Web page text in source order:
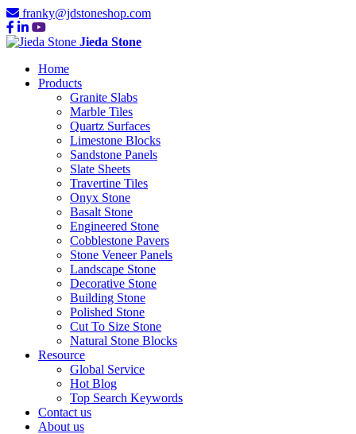
franky@jdstoneshop.com
Jieda Stone
Home
Products
Granite Slabs
Marble Tiles
Quartz Surfaces
Limestone Blocks
Sandstone Panels
Slate Sheets
Travertine Tiles
Onyx Stone
Basalt Stone
Engineered Stone
Cobblestone Pavers
Stone Veneer Panels
Landscape Stone
Decorative Stone
Building Stone
Polished Stone
Cut To Size Stone
Natural Stone Blocks
Resource
Global Service
Hot Blog
Top Search Keywords
Contact us
About us